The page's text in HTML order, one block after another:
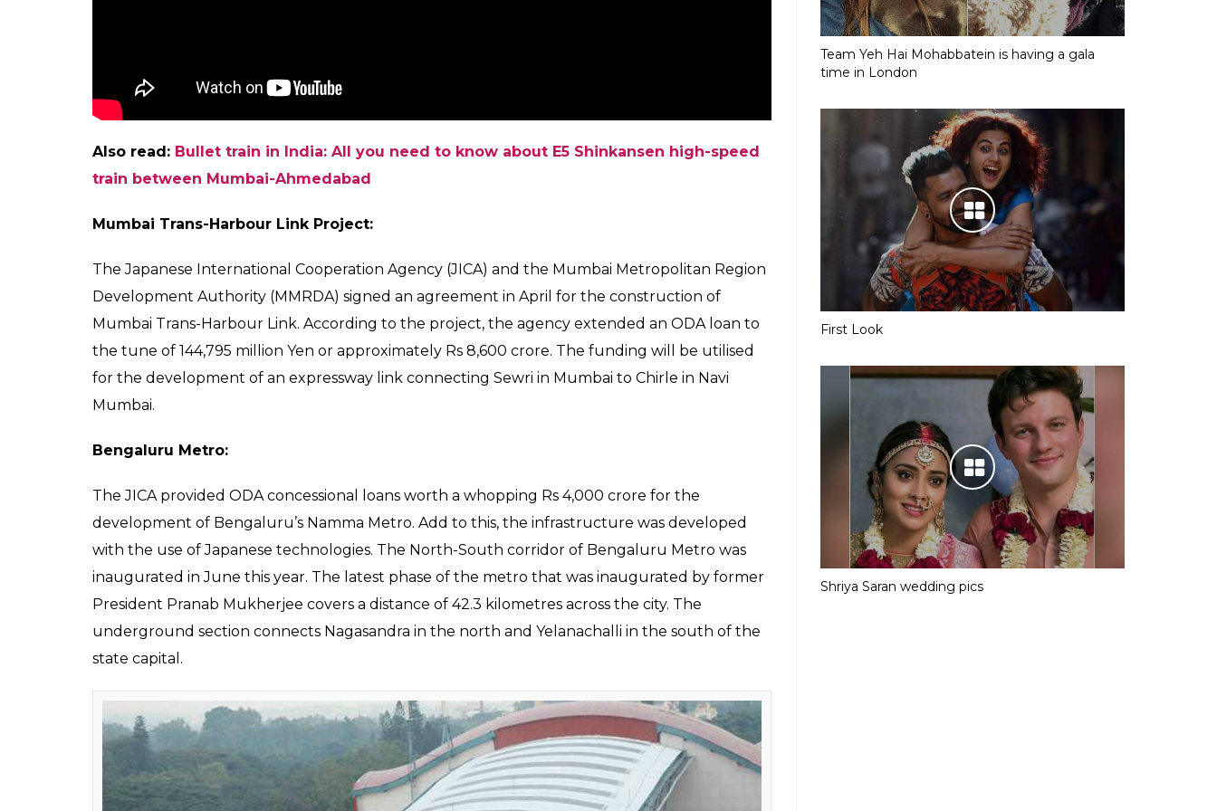
Mumbai Trans-Harbour Link Project:
Development Authority (MMRDA) signed an agreement in April for the construction of
Mumbai Trans-Harbour Link. According to the project, the agency extended an ODA loan to
the tune of 144,795 million Yen or approximately Rs 8,600 crore. The funding will be utilised
for the development of an expressway link connecting Sewri in Mumbai to Chirle in Navi
Team Yeh Hai Mohabbatein is having a gala
time in London
First Look
Shriya Saran wedding pics